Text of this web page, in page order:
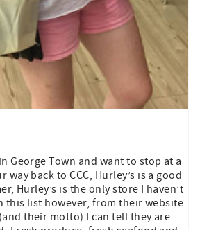
George Town and want to stop at a
back to CCC, Hurley’s is a good
Hurley’s is the only store I haven’t
this list however, from their website
their motto) I can tell they are